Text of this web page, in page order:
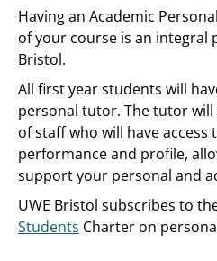
Having an Academic
of your course is an integral
Bristol.
All first year students will
personal tutor. The tutor
of staff who will have
performance and profile,
support your personal and
UWE Bristol subscribes to
Students Charter on